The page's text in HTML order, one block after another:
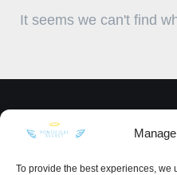
To provide the best experiences, we
It seems we can't find